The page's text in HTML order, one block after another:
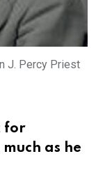
J. Percy Priest
for
as he